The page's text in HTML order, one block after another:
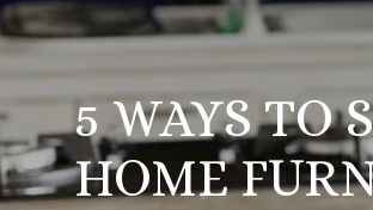
5 WAYS TO
HOME